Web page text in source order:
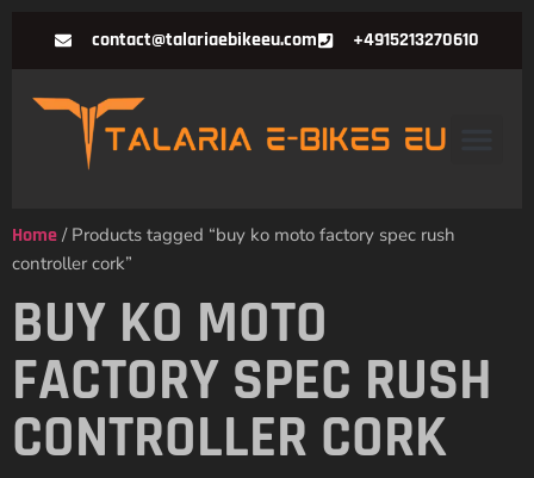
contact@talariaebikeeu.com +4915213270610
Home / Products tagged “buy ko moto factory spec rush
controller cork”
BUY KO MOTO
FACTORY SPEC RUSH
CONTROLLER CORK